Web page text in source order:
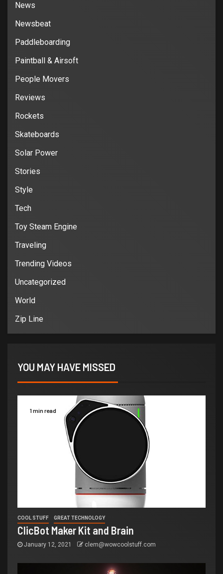
News
Newsbeat
Paddleboarding
Paintball & Airsoft
People Movers
Reviews
Rockets
Skateboards
Solar Power
Stories
Style
Tech
Toy Steam Engine
Traveling
Trending Videos
Uncategorized
World
Zip Line
YOU MAY HAVE MISSED
1 min read
COOL STUFF GREAT TECHNOLOGY
ClicBot Maker Kit and Brain
January 12, 2021 clem@wowcoolstuff.com